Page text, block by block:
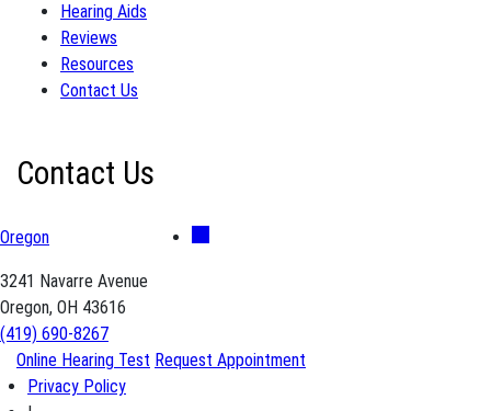
Hearing Aids
Reviews
Resources
Contact Us
Contact Us
Oregon
3241 Navarre Avenue
Oregon, OH 43616
(419) 690-8267
Online Hearing Test Request Appointment
Privacy Policy